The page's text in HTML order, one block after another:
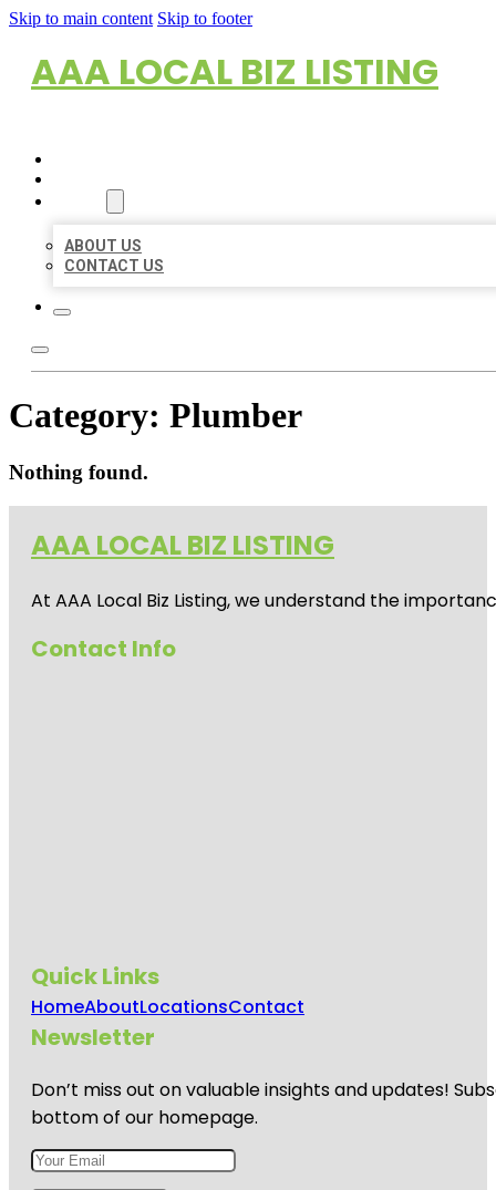
Skip to main content Skip to footer
AAA LOCAL BIZ LISTING
ABOUT US
CONTACT US
Category: Plumber
Nothing found.
AAA LOCAL BIZ LISTING
At AAA Local Biz Listing, we understand the
Contact Info
Quick Links
HomeAboutLocationsContact
Newsletter
Don’t miss out on valuable insights and updates!
bottom of our homepage.